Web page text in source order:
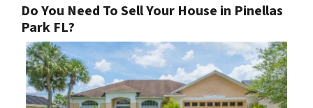
Do You Need To Sell Your House in Pinellas
Park FL?